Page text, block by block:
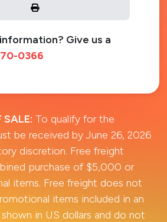
Give us a
0366
To qualify for the
be received by June 26, 2026
discretion. Free freight
purchase of $5,000 or
items. Free freight does not
items included in an
in US dollars and do not